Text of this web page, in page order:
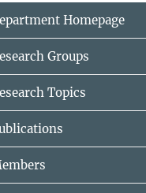
Homepage
Groups
Topics